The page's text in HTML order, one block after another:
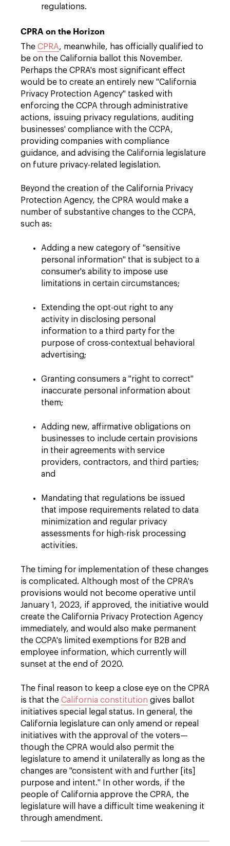
regulations.
CPRA on the Horizon
The CPRA, meanwhile, has officially qualified to
be on the California ballot this November.
Perhaps the CPRA's most significant effect
would be to create an entirely new "California
Privacy Protection Agency" tasked with
enforcing the CCPA through administrative
actions, issuing privacy regulations, auditing
businesses' compliance with the CCPA,
providing companies with compliance
guidance, and advising the California legislature
on future privacy-related legislation.
Beyond the creation of the California Privacy
Protection Agency, the CPRA would make a
number of substantive changes to the CCPA,
such as:
Adding a new category of "sensitive
personal information" that is subject to a
consumer's ability to impose use
limitations in certain circumstances;
Extending the opt-out right to any
activity in disclosing personal
information to a third party for the
purpose of cross-contextual behavioral
advertising;
Granting consumers a "right to correct"
inaccurate personal information about
them;
Adding new, affirmative obligations on
businesses to include certain provisions
in their agreements with service
providers, contractors, and third parties;
and
Mandating that regulations be issued
that impose requirements related to data
minimization and regular privacy
assessments for high-risk processing
activities.
The timing for implementation of these changes
is complicated. Although most of the CPRA's
provisions would not become operative until
January 1, 2023, if approved, the initiative would
create the California Privacy Protection Agency
immediately, and would also make permanent
the CCPA's limited exemptions for B2B and
employee information, which currently will
sunset at the end of 2020.
The final reason to keep a close eye on the CPRA
is that the California constitution gives ballot
initiatives special legal status. In general, the
California legislature can only amend or repeal
initiatives with the approval of the voters—
though the CPRA would also permit the
legislature to amend it unilaterally as long as the
changes are "consistent with and further [its]
purpose and intent." In other words, if the
people of California approve the CPRA, the
legislature will have a difficult time weakening it
through amendment.